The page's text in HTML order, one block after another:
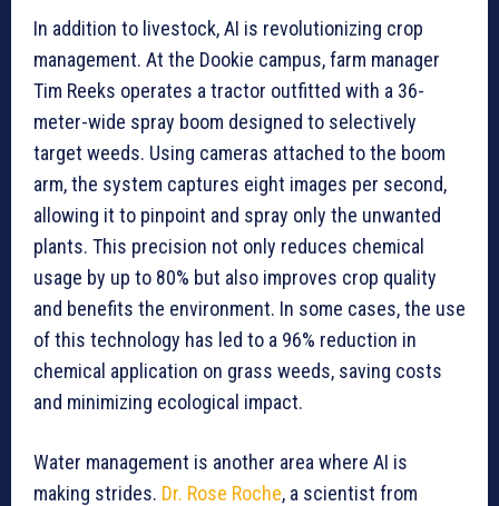
In addition to livestock, AI is revolutionizing crop
management. At the Dookie campus, farm manager
Tim Reeks operates a tractor outfitted with a 36-
meter-wide spray boom designed to selectively
target weeds. Using cameras attached to the boom
arm, the system captures eight images per second,
allowing it to pinpoint and spray only the unwanted
plants. This precision not only reduces chemical
usage by up to 80% but also improves crop quality
and benefits the environment. In some cases, the use
of this technology has led to a 96% reduction in
chemical application on grass weeds, saving costs
and minimizing ecological impact.
Water management is another area where AI is
making strides. Dr. Rose Roche, a scientist from